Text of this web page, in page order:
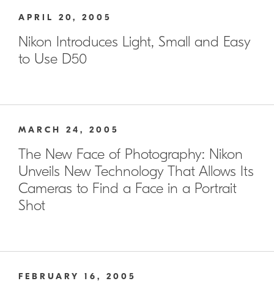
APRIL 20, 2005
Nikon Introduces Light, Small and Easy
to Use D50
MARCH 24, 2005
The New Face of Photography: Nikon
Unveils New Technology That Allows Its
Cameras to Find a Face in a Portrait
Shot
FEBRUARY 16, 2005